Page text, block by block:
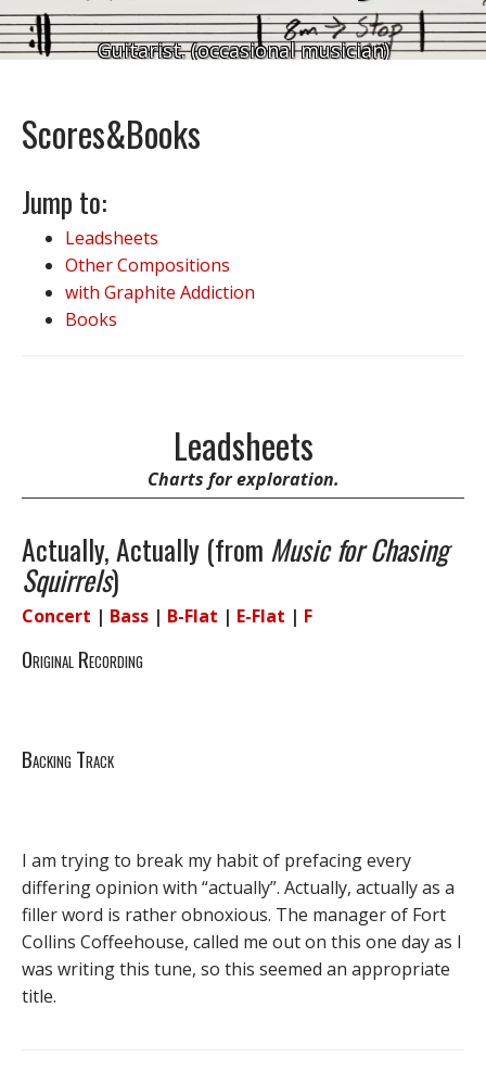
Guitarist. (occasional musician)
Scores&Books
Jump to:
Leadsheets
Other Compositions
with Graphite Addiction
Books
Leadsheets
Charts for exploration.
Actually, Actually (from Music for Chasing
Squirrels)
Concert | Bass | B-Flat | E-Flat | F
Original Recording
Backing Track
I am trying to break my habit of prefacing every
differing opinion with “actually”. Actually, actually as a
filler word is rather obnoxious. The manager of Fort
Collins Coffeehouse, called me out on this one day as I
was writing this tune, so this seemed an appropriate
title.